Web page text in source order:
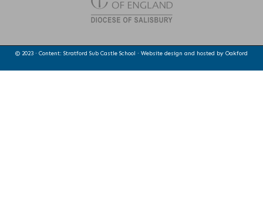
© 2023 · Content: Stratford Sub Castle School · Website design and hosted by Oakford